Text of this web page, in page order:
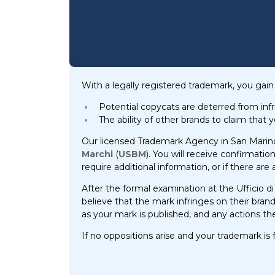
With a legally registered trademark, you
Potential copycats are deterred from
The ability of other brands to claim that
Our licensed Trademark Agency in San
Marchi(USBM). You will receive
require additional information, or if there are
After the formal examination at the Ufficio
believe that the mark infringes on their
as your mark is published, and any actions
If no oppositions arise and your trademark